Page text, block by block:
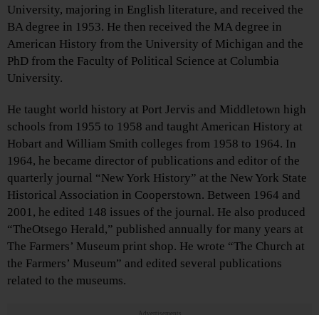
University, majoring in English literature, and received the
BA degree in 1953. He then received the MA degree in
American History from the University of Michigan and the
PhD from the Faculty of Political Science at Columbia
University.
He taught world history at Port Jervis and Middletown high
schools from 1955 to 1958 and taught American History at
Hobart and William Smith colleges from 1958 to 1964. In
1964, he became director of publications and editor of the
quarterly journal “New York History” at the New York State
Historical Association in Cooperstown. Between 1964 and
2001, he edited 148 issues of the journal. He also produced
“TheOtsego Herald,” published annually for many years at
The Farmers’ Museum print shop. He wrote “The Church at
the Farmers’ Museum” and edited several publications
related to the museums.
Advertisements